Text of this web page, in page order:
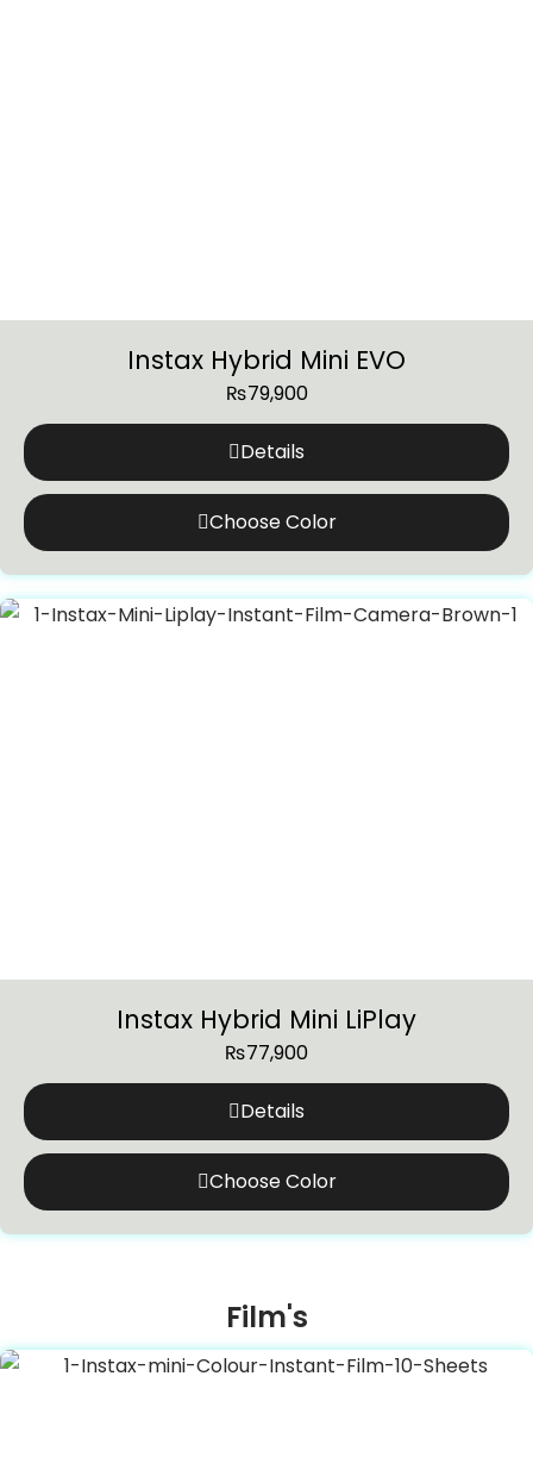
Instax Hybrid Mini EVO
₨79,900
Details
Choose Color
Instax Hybrid Mini LiPlay
₨77,900
Details
Choose Color
Film's